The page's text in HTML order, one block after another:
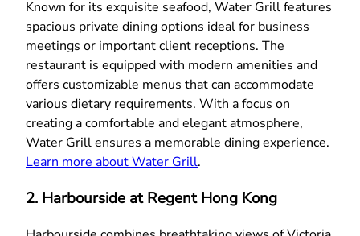
Known for its exquisite seafood, Water Grill features
spacious private dining options ideal for business
meetings or important client receptions. The
restaurant is equipped with modern amenities and
offers customizable menus that can accommodate
various dietary requirements. With a focus on
creating a comfortable and elegant atmosphere,
Water Grill ensures a memorable dining experience.
Learn more about Water Grill.
2. Harbourside at Regent Hong Kong